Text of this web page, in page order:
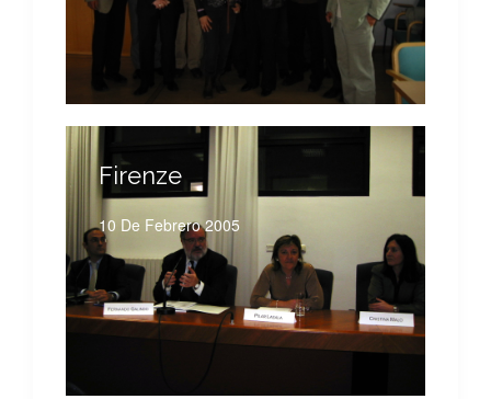
Firenze
10 De Febrero 2005